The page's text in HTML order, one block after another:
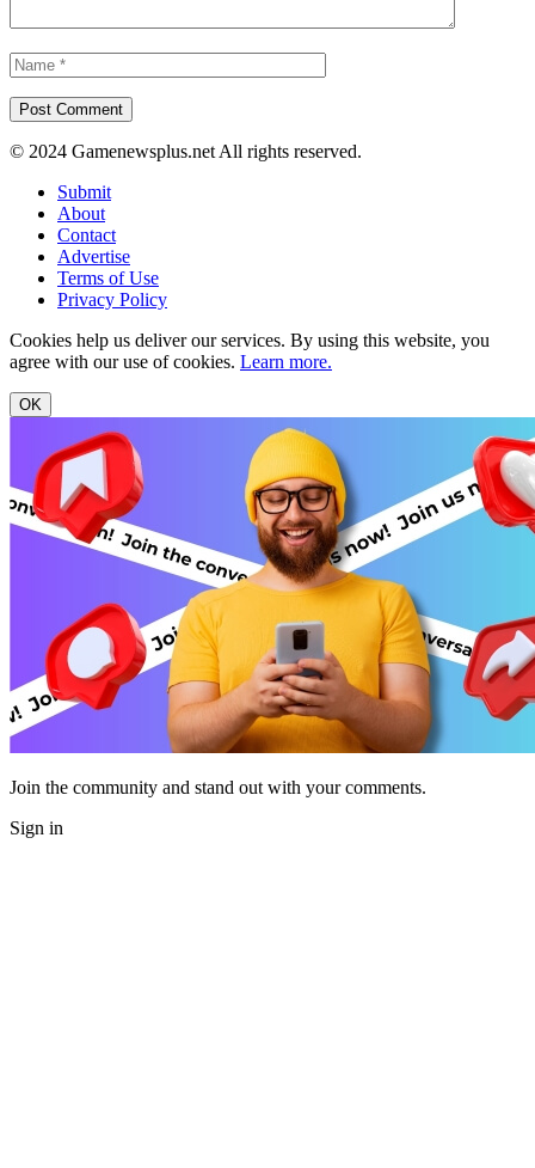
© 2024 Gamenewsplus.net All rights reserved.
Submit
About
Contact
Advertise
Terms of Use
Privacy Policy
Cookies help us deliver our services. By using this website, you
agree with our use of cookies. Learn more.
OK
Join the community and stand out with your comments.
Sign in